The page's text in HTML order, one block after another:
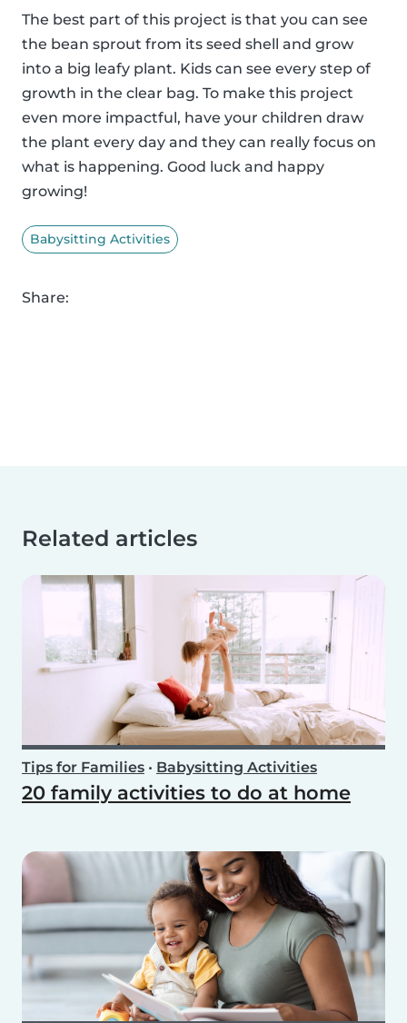
The best part of this project is that you can see
the bean sprout from its seed shell and grow
into a big leafy plant. Kids can see every step of
growth in the clear bag. To make this project
even more impactful, have your children draw
the plant every day and they can really focus on
what is happening. Good luck and happy
growing!
Babysitting Activities
Share:
Related articles
Tips for Families • Babysitting Activities
20 family activities to do at home